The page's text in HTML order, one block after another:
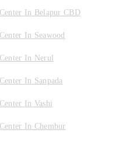
In Belapur CBD
In Seawood
In Nerul
In Sanpada
In Vashi
In Chembur